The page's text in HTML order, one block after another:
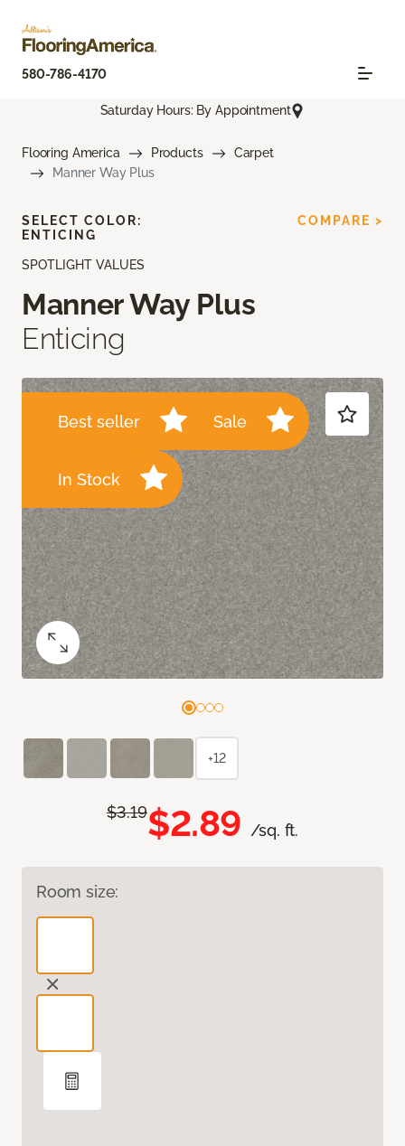
580-786-4170
Saturday Hours: By Appointment
Flooring America Products
Carpet
Manner Way Plus
SPOTLIGHT VALUES
Manner Way Plus
Enticing
Best seller Sale
In Stock
$3.19$2.89 /sq. ft.
Room size:
SELECT COLOR:
ENTICING
COMPARE >
+12